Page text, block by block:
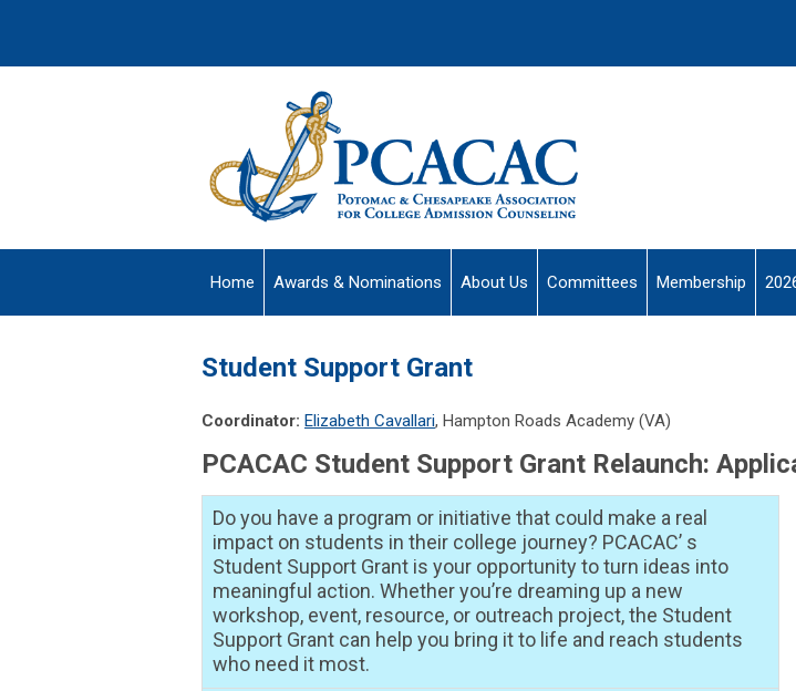
Home Awards & Nominations About Us Committees Membership
Student Support Grant
Coordinator: Elizabeth Cavallari, Hampton Roads Academy (VA)
PCACAC Student Support Grant Relaunch:
Do you have a program or initiative that could make a real
impact on students in their college journey? PCACAC’ s
Student Support Grant is your opportunity to turn ideas into
meaningful action. Whether you’re dreaming up a new
workshop, event, resource, or outreach project, the Student
Support Grant can help you bring it to life and reach students
who need it most.